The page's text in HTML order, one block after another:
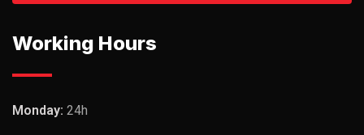
Working Hours
Monday: 24h